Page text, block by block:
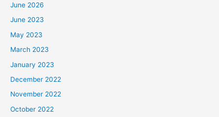
June 2026
June 2023
May 2023
March 2023
January 2023
December 2022
November 2022
October 2022